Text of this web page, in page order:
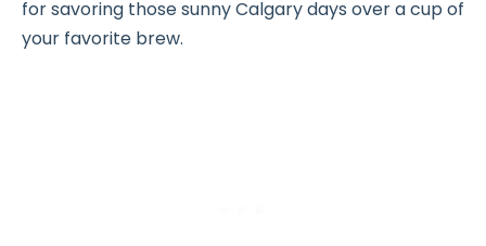
for savoring those sunny Calgary days over a cup of
your favorite brew.